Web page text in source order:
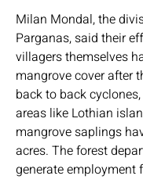
Milan Mondal, the
Parganas, said their
villagers themselves
mangrove cover after
back to back
areas like Lothian
mangrove saplings
acres. The forest
generate employment